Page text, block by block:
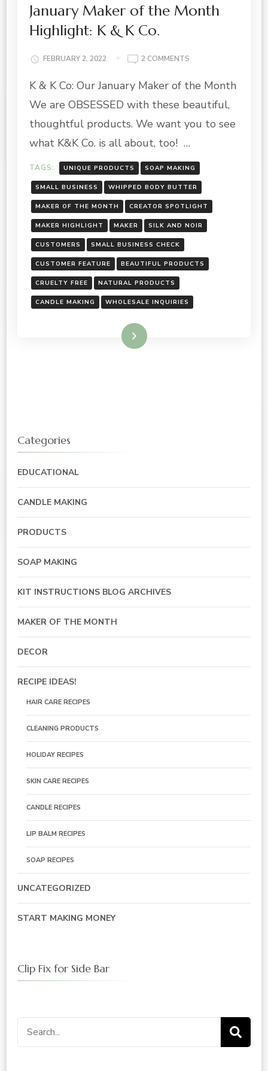
January Maker of the Month
Highlight: K & K Co.
FEBRUARY 2, 2022 2 COMMENTS
MAKER
THE
MONTH
K
K
CO.
K & K Co: Our January Maker of the Month
We are OBSESSED with these beautiful,
thoughtful products. We want you to see
what K&K Co. is all about, too! …
TAGS: UNIQUE PRODUCTS SOAP MAKING
SMALL BUSINESS WHIPPED BODY BUTTER
MAKER OF THE MONTH CREATOR SPOTLIGHT
MAKER HIGHLIGHT MAKER SILK AND NOIR
CUSTOMERS SMALL BUSINESS CHECK
CUSTOMER FEATURE BEAUTIFUL PRODUCTS
CRUELTY FREE NATURAL PRODUCTS
CANDLE MAKING WHOLESALE INQUIRIES
Read More
Categories
EDUCATIONAL
CANDLE MAKING
PRODUCTS
SOAP MAKING
KIT INSTRUCTIONS BLOG ARCHIVES
MAKER OF THE MONTH
DECOR
RECIPE IDEAS!
HAIR CARE RECIPES
CLEANING PRODUCTS
HOLIDAY RECIPES
SKIN CARE RECIPES
CANDLE RECIPES
LIP BALM RECIPES
SOAP RECIPES
UNCATEGORIZED
START MAKING MONEY
Clip Fix for Side Bar
Search
for: